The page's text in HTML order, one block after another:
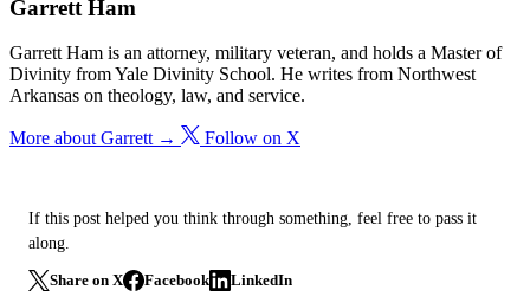
Garrett Ham
Garrett Ham is an attorney, military veteran, and holds a Master of
Divinity from Yale Divinity School. He writes from Northwest
Arkansas on theology, law, and service.
More about Garrett → Follow on X
If this post helped you think through something, feel free to pass it
along.
Share on X Facebook LinkedIn